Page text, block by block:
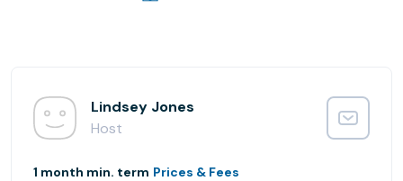
Lindsey Jones
Host
1 month min. term Prices & Fees